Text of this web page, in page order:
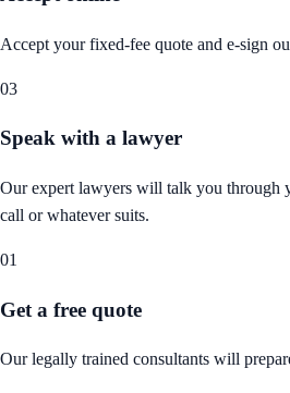
Accept your fixed-fee quote and e-sign
03
Speak with a lawyer
Our expert lawyers will talk you through
call or whatever suits.
01
Get a free quote
Our legally trained consultants will